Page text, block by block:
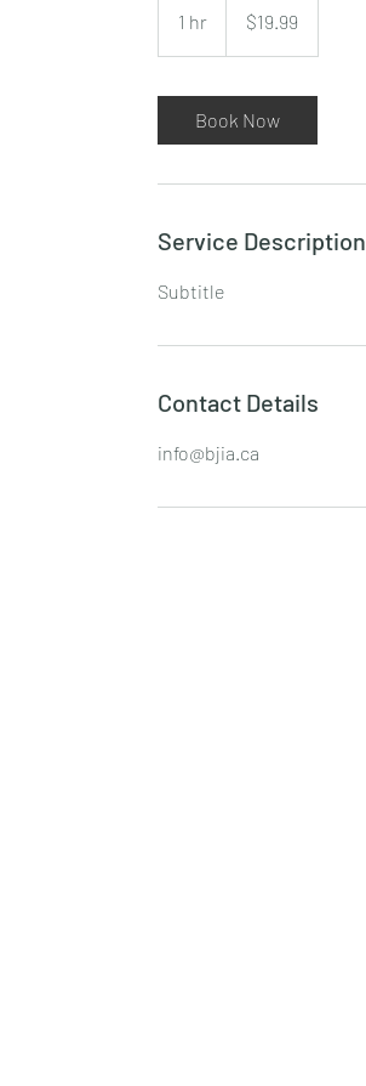
1 hr
h
dollars$19.99
Book Now
Service Description
Subtitle
Contact Details
info@bjia.ca